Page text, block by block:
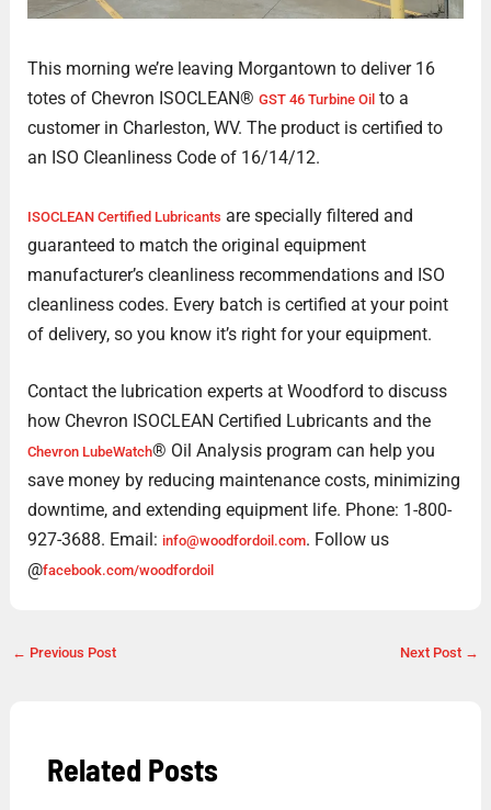
This morning we’re leaving Morgantown to deliver 16
totes of Chevron ISOCLEAN® GST 46 Turbine Oilto a
customer in Charleston, WV. The product is certified to
an ISO Cleanliness Code of 16/14/12.
ISOCLEAN Certified Lubricants are specially filtered and
guaranteed to match the original equipment
manufacturer’s cleanliness recommendations and ISO
cleanliness codes. Every batch is certified at your point
of delivery, so you know it’s right for your equipment.
Contact the lubrication experts at Woodford to discuss
how Chevron ISOCLEAN Certified Lubricants and the
Chevron LubeWatch® Oil Analysis program can help you
save money by reducing maintenance costs, minimizing
downtime, and extending equipment life. Phone: 1-800-
927-3688. Email: info@woodfordoil.com. Follow us
@facebook.com/woodfordoil
← Previous Post Next Post →
Related Posts